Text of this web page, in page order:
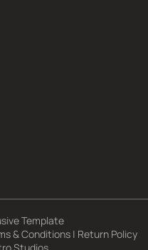
Template
& Conditions | Return Policy
Studios